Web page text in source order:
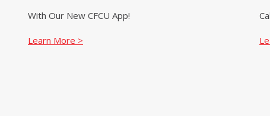
With Our New CFCU App!
Learn More >